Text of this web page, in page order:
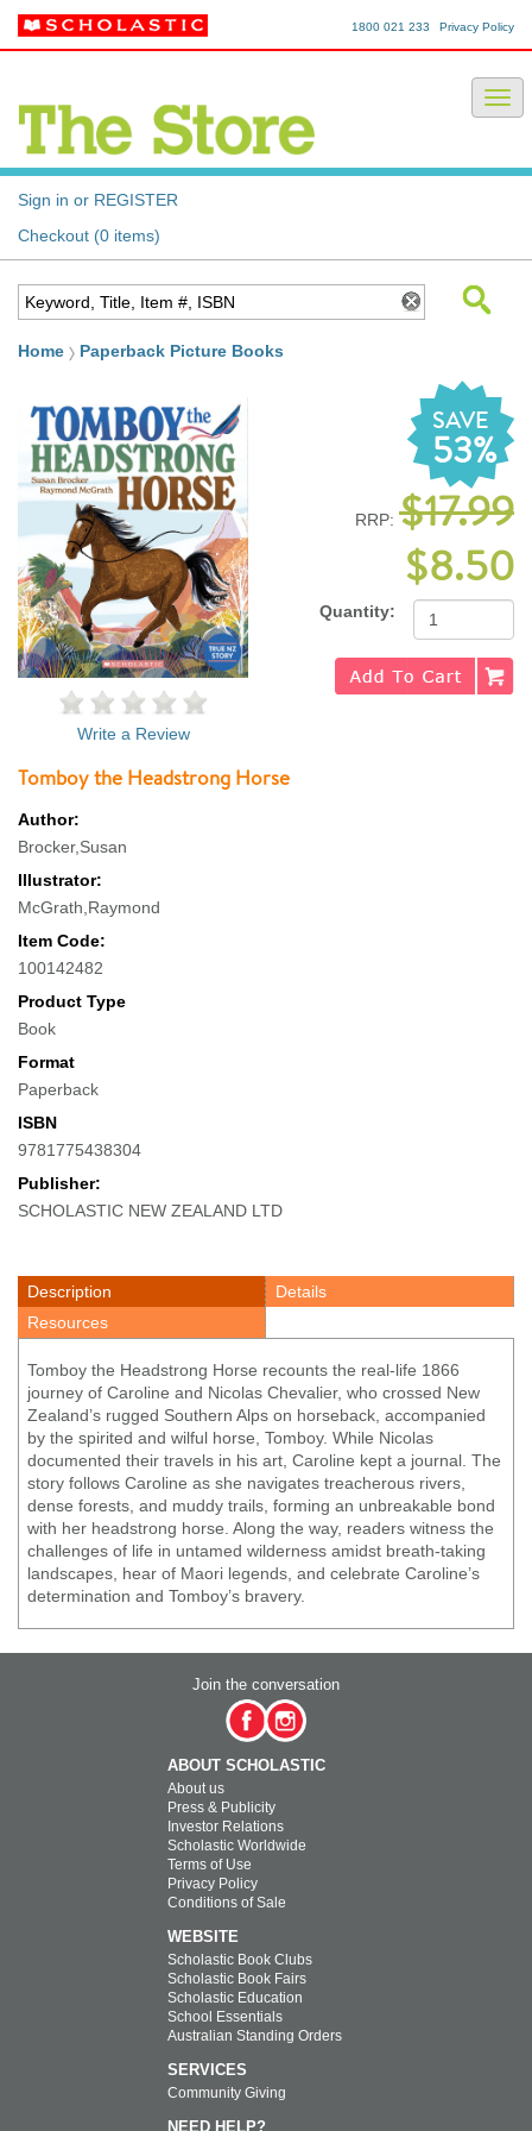
Privacy Policy
1800 021 233
Sign in or REGISTER
Checkout (0 items)
Home Paperback Picture Books
SAVE
53%
RRP: $17.99
$8.50
Quantity:
Write a Review
Tomboy the Headstrong Horse
Author:
Brocker,Susan
Illustrator:
McGrath,Raymond
Item Code:
100142482
Product Type
Book
Format
Paperback
ISBN
9781775438304
Publisher:
SCHOLASTIC NEW ZEALAND LTD
Description
Details
Resources
Tomboy the Headstrong Horse recounts the real-life 1866
journey of Caroline and Nicolas Chevalier, who crossed New
Zealand’s rugged Southern Alps on horseback, accompanied
by the spirited and wilful horse, Tomboy. While Nicolas
documented their travels in his art, Caroline kept a journal. The
story follows Caroline as she navigates treacherous rivers,
dense forests, and muddy trails, forming an unbreakable bond
with her headstrong horse. Along the way, readers witness the
challenges of life in untamed wilderness amidst breath-taking
landscapes, hear of Maori legends, and celebrate Caroline’s
determination and Tomboy’s bravery.
Join the conversation
ABOUT SCHOLASTIC
About us
Press & Publicity
Investor Relations
Scholastic Worldwide
Terms of Use
Privacy Policy
Conditions of Sale
WEBSITE
Scholastic Book Clubs
Scholastic Book Fairs
Scholastic Education
School Essentials
Australian Standing Orders
SERVICES
Community Giving
NEED HELP?